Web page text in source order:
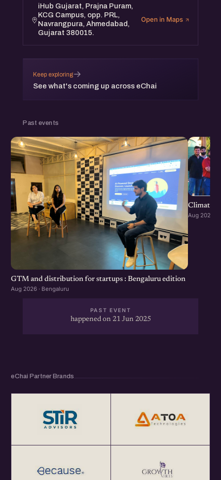
iHub Gujarat, Prajna Puram,
KCG Campus, opp. PRL,
Navrangpura, Ahmedabad,
Gujarat 380015.
Open in Maps
Keep exploring
See what's coming up across eChai
→
Past events
GTM and distribution for startups : Bengaluru edition
Aug 2026 · Bengaluru
Climate
Aug 2026 ·
PAST EVENT
happened on 21 Jun 2025
eChai Partner Brands